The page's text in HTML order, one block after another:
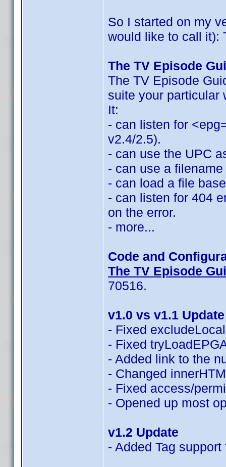
So I started on my
would like to call it):
The TV Episode
The TV Episode
suite your particular
It:
- can listen for
v2.4/2.5).
- can use the UPC
- can use a
- can load a file
- can listen for 404
on the error.
- more...
Code and
The TV Episode
70516.
v1.0 vs v1.1 Update
- Fixed
- Fixed
- Added link to the
- Changed
- Fixed access/
- Opened up most
v1.2 Update
- Added Tag